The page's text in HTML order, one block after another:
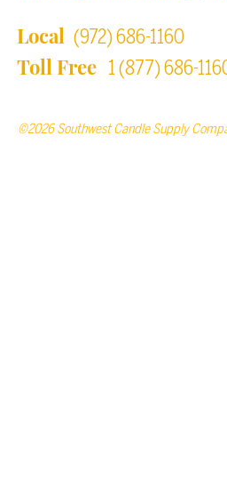
Local (972) 686-1160
Toll Free 1 (877) 686-
©2026 Southwest Candle Supply